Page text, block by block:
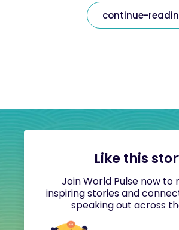
continue-
Like this
Join World Pulse now to
inspiring stories and
speaking out across